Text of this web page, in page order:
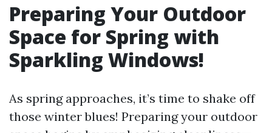
Preparing Your Outdoor
Space for Spring with
Sparkling Windows!
As spring approaches, it’s time to shake off
those winter blues! Preparing your outdoor